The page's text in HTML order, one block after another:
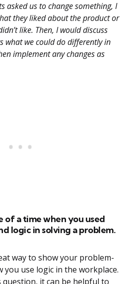
asked us to change something, I
they liked about the product or
like. Then, I would discuss
what we could do differently in
implement any changes as
of a time when you used
logic in solving a problem.
way to show your problem-
you use logic in the workplace.
it can be helpful to